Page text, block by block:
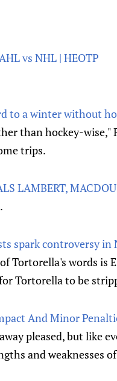
vs NHL | HEOTP
to a winter without
than hockey-
trips.
LAMBERT,
spark controversy in
Tortorella's words is
Tortorella to be
And Minor
pleased, but like
and weaknesses